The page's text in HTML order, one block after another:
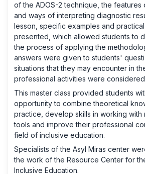
of the ADOS-2 technique, the features
and ways of interpreting diagnostic
lesson, specific examples and
presented, which allowed students to
the process of applying the
answers were given to students'
situations that they may encounter in
professional activities were
This master class provided students
opportunity to combine theoretical
practice, develop skills in working with
tools and improve their professional
field of inclusive education.
Specialists of the Asyl Miras center
the work of the Resource Center for
Inclusive Education.